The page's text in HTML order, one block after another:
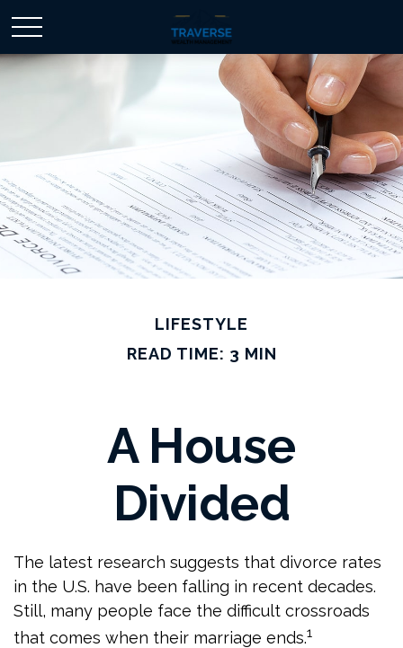
LIFESTYLE
READ TIME: 3 MIN
A House
Divided
The latest research suggests that divorce rates
in the U.S. have been falling in recent decades.
Still, many people face the difficult crossroads
that comes when their marriage ends.1